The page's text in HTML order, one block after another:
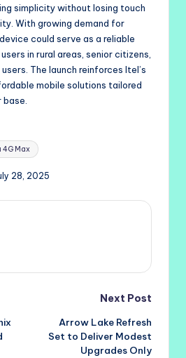
simplicity without losing touch
With growing demand for
could serve as a reliable
in rural areas, senior citizens,
The launch reinforces Itel’s
mobile solutions tailored
base.
4G Max
28, 2025
Next Post
Arrow Lake Refresh
Set to Deliver Modest
Upgrades Only